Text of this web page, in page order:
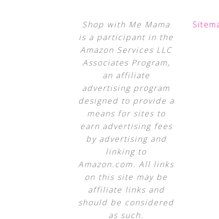
Shop with Me Mama
is a participant in the
Amazon Services LLC
Associates Program,
an affiliate
advertising program
designed to provide a
means for sites to
earn advertising fees
by advertising and
linking to
Amazon.com. All links
on this site may be
affiliate links and
should be considered
as such.